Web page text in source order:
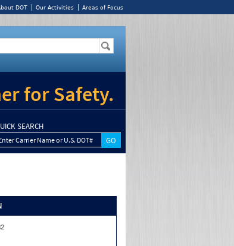
DOT Our Activities Areas of Focus
for Safety.
SEARCH
Carrier Name or U.S. DOT#